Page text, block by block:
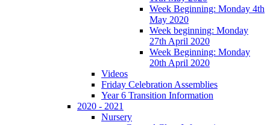
Week Beginning: Monday 4th
May 2020
Week beginning: Monday
27th April 2020
Week Beginning: Monday
20th April 2020
Videos
Friday Celebration Assemblies
Year 6 Transition Information
2020 - 2021
Nursery